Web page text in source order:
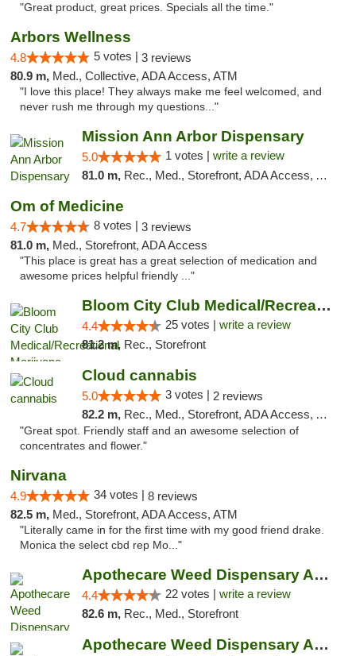
"Great product, great prices. Specials all the time."
Arbors Wellness
4.8 5 votes | 3 reviews
80.9 m, Med., Collective, ADA Access, ATM
"I love this place! They always make me feel welcomed, and
never rush me through my questions..."
Mission Ann Arbor Dispensary
5.0 1 votes | write a review
81.0 m, Rec., Med., Storefront, ADA Access, ATM, Debit Card, Delivery, Pickup
Om of Medicine
4.7 8 votes | 3 reviews
81.0 m, Med., Storefront, ADA Access
"This place is great has a great selection of medication and
awesome prices helpful friendly ..."
Bloom City Club Medical/Recreational Marij...
4.4 25 votes | write a review
81.2 m, Rec., Storefront
Cloud cannabis
5.0 3 votes | 2 reviews
82.2 m, Rec., Med., Storefront, ADA Access, ATM, Debit Card, Pickup
"Great spot. Friendly staff and an awesome selection of
concentrates and flower."
Nirvana
4.9 34 votes | 8 reviews
82.5 m, Med., Storefront, ADA Access, ATM
"Literally came in for the first time with my good friend drake.
Monica the select cbd rep Mo..."
Apothecare Weed Dispensary Ann Arbor
4.4 22 votes | write a review
82.6 m, Rec., Med., Storefront
Apothecare Weed Dispensary Ann Arbor